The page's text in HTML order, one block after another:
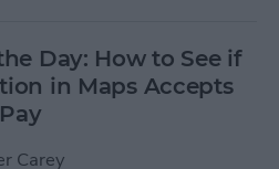
Day: How to See if
in Maps Accepts
Carey